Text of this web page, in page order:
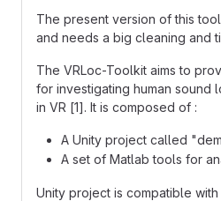
The present version of this
and needs a big cleaning and
The VRLoc-Toolkit aims to
for investigating human sound
in VR [1]. It is composed of :
A Unity project called
A set of Matlab tools for
Unity project is compatible with